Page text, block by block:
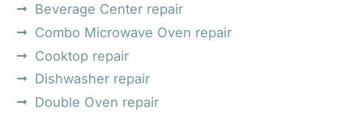
Beverage Center repair
Combo Microwave Oven repair
Cooktop repair
Dishwasher repair
Double Oven repair